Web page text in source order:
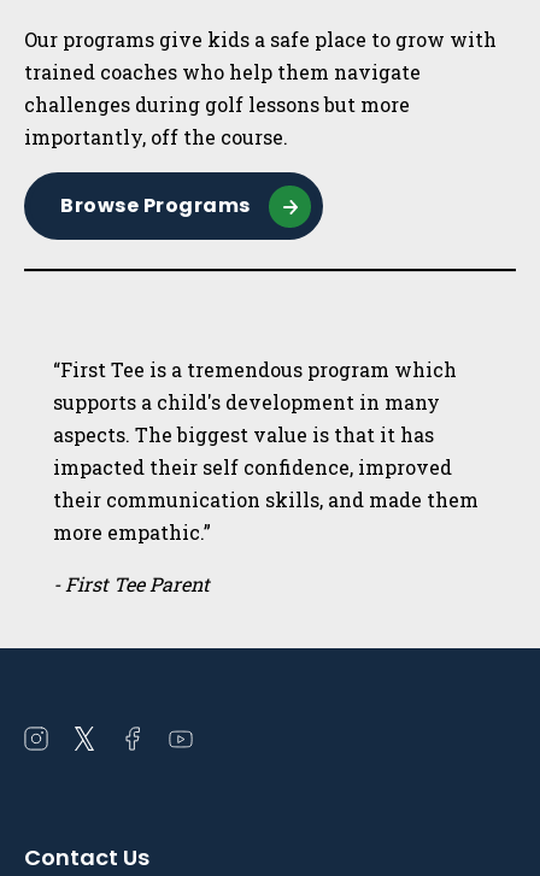
Our programs give kids a safe place to grow with
trained coaches who help them navigate
challenges during golf lessons but more
importantly, off the course.
Browse Programs
“First Tee is a tremendous program which
supports a child's development in many
aspects. The biggest value is that it has
impacted their self confidence, improved
their communication skills, and made them
more empathic.”
- First Tee Parent
Open
Open
Open Open
Contact Us